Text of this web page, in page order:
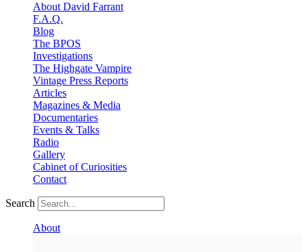
About David Farrant
F.A.Q.
Blog
The BPOS
Investigations
The Highgate Vampire
Vintage Press Reports
Articles
Magazines & Media
Documentaries
Events & Talks
Radio
Gallery
Cabinet of Curiosities
Contact
Search
About